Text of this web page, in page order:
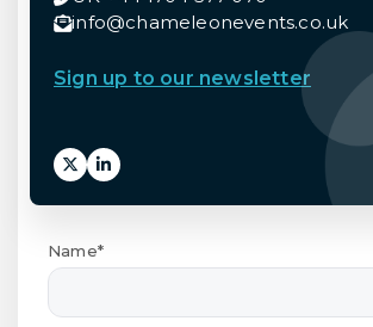
info@chameleonevents.co.uk
Sign up to our newsletter
Name*